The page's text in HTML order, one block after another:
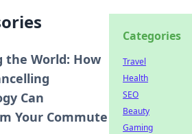
the World: How
Can
Your Commute
Categories
Travel
Health
SEO
Beauty
Gaming